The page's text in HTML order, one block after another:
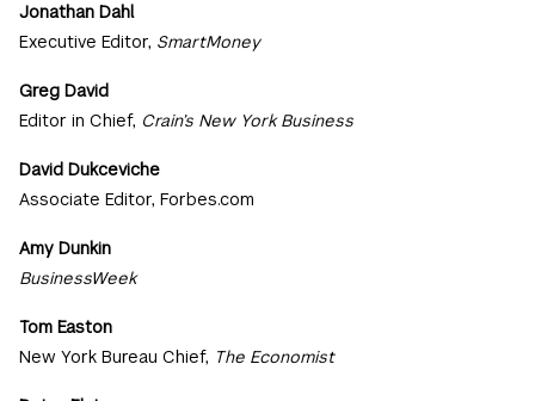
Jonathan Dahl
Executive Editor, SmartMoney
Greg David
Editor in Chief, Crain’s New York Business
David Dukceviche
Associate Editor, Forbes.com
Amy Dunkin
BusinessWeek
Tom Easton
New York Bureau Chief, The Economist